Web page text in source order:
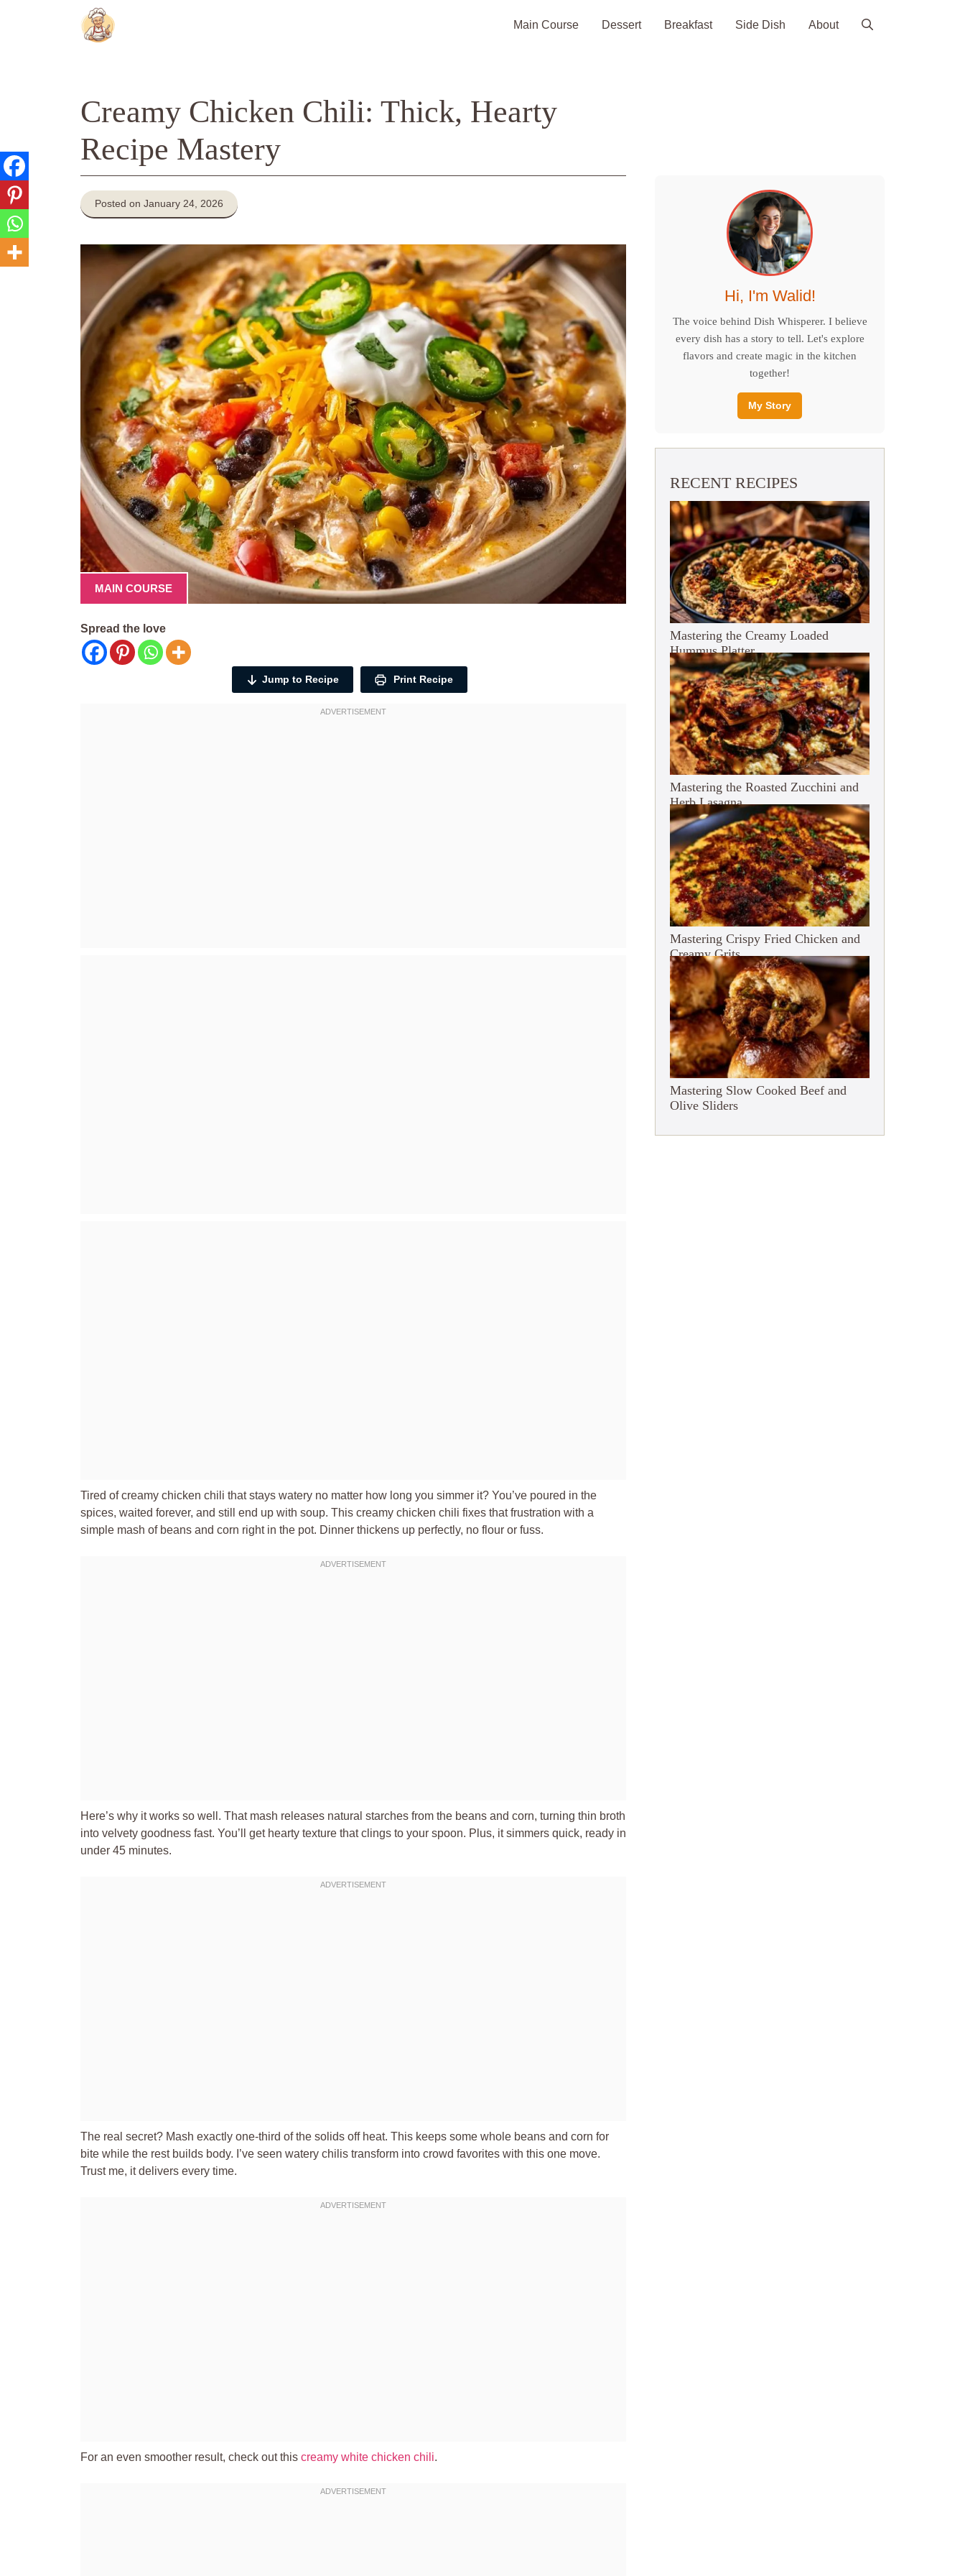
Main Course Dessert Breakfast Side Dish About
Creamy Chicken Chili: Thick, Hearty
Recipe Mastery
Posted on January 24, 2026
MAIN COURSE
Spread the love
Jump to Recipe Print Recipe
Tired of creamy chicken chili that stays watery no matter how long you simmer it? You’ve poured in the
spices, waited forever, and still end up with soup. This creamy chicken chili fixes that frustration with a
simple mash of beans and corn right in the pot. Dinner thickens up perfectly, no flour or fuss.
Here’s why it works so well. That mash releases natural starches from the beans and corn, turning thin broth
into velvety goodness fast. You’ll get hearty texture that clings to your spoon. Plus, it simmers quick, ready in
under 45 minutes.
The real secret? Mash exactly one-third of the solids off heat. This keeps some whole beans and corn for
bite while the rest builds body. I’ve seen watery chilis transform into crowd favorites with this one move.
Trust me, it delivers every time.
For an even smoother result, check out this creamy white chicken chili.
Hi, I'm Walid!
The voice behind Dish Whisperer. I believe
every dish has a story to tell. Let's explore
flavors and create magic in the kitchen
together!
My Story
RECENT RECIPES
Mastering the Creamy Loaded
Hummus Platter
Mastering the Roasted Zucchini and
Herb Lasagna
Mastering Crispy Fried Chicken and
Creamy Grits
Mastering Slow Cooked Beef and
Olive Sliders